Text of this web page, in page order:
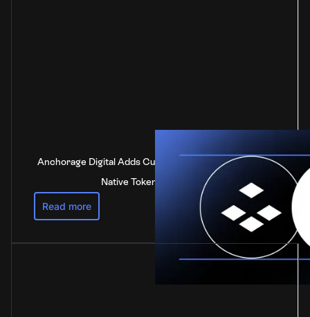
Anchorage Digital Adds Custody Support for DOT, the
Native Token of Polkadot
Read more